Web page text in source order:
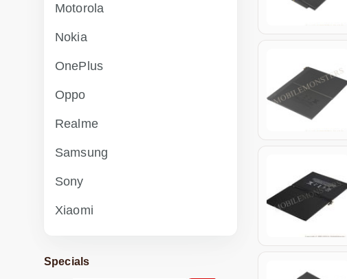
Motorola
Nokia
OnePlus
Oppo
Realme
Samsung
Sony
Xiaomi
Specials